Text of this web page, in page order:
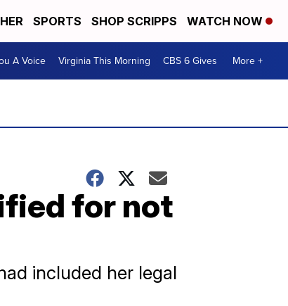
SPORTS SHOP SCRIPPS WATCH NOW
A Voice Virginia This Morning CBS 6 Gives More +
for not
included her legal